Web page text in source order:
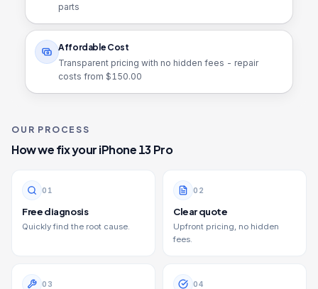
parts
Affordable Cost
Transparent pricing with no hidden fees - repair
costs from $150.00
OUR PROCESS
How we fix youriPhone 13 Pro
0 1
Free diagnosis
Quickly find the root cause.
0 2
Clear quote
Upfront pricing, no hidden
fees.
0 3 04